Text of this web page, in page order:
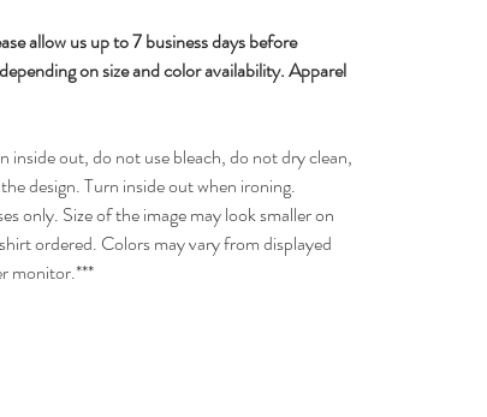
allow us up to 7 business days before
on size and color availability. Apparel
inside out, do not use bleach, do not dry clean,
design. Turn inside out when ironing.
only. Size of the image may look smaller on
ordered. Colors may vary from displayed
monitor.***